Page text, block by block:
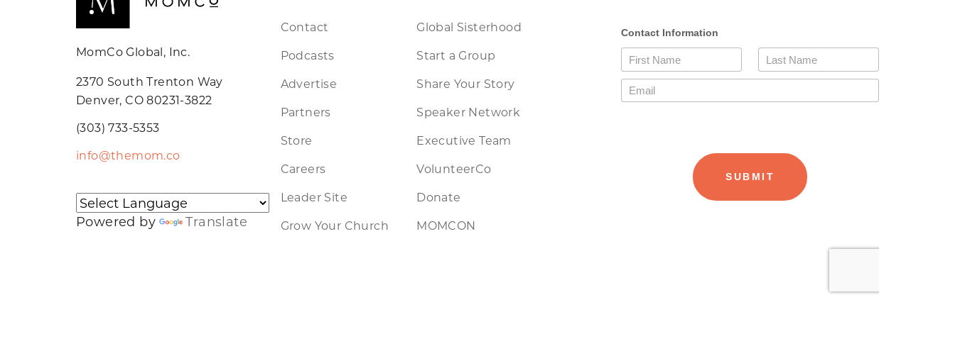
MomCo Global, Inc.
2370 South Trenton Way
Denver, CO 80231-3822
(303) 733-5353
info@themom.co
Powered by Translate
Contact
Podcasts
Advertise
Partners
Store
Careers
Leader Site
Grow Your Church
Global Sisterhood
Start a Group
Share Your Story
Speaker Network
Executive Team
VolunteerCo
Donate
MOMCON